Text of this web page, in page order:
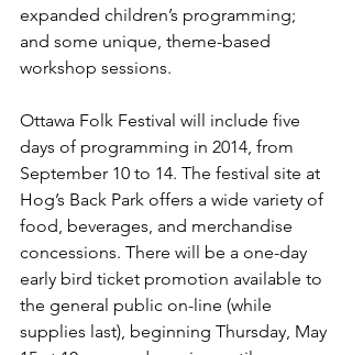
expanded children’s programming;
and some unique, theme-based
workshop sessions.
Ottawa Folk Festival will include five
days of programming in 2014, from
September 10 to 14. The festival site at
Hog’s Back Park offers a wide variety of
food, beverages, and merchandise
concessions. There will be a one-day
early bird ticket promotion available to
the general public on-line (while
supplies last), beginning Thursday, May